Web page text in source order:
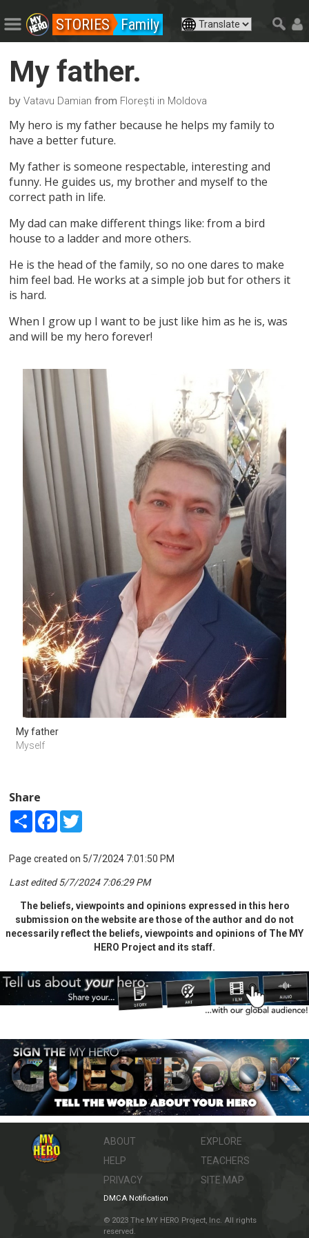
STORIES Family
My father.
byVatavu Damian from Florești in Moldova
My hero is my father because he helps my family to
have a better future.
My father is someone respectable, interesting and
funny. He guides us, my brother and myself to the
correct path in life.
My dad can make different things like: from a bird
house to a ladder and more others.
He is the head of the family, so no one dares to make
him feel bad. He works at a simple job but for others it
is hard.
When I grow up I want to be just like him as he is, was
and will be my hero forever!
My father
Myself
Share
Share Facebook
Page created on 5/7/2024 7:01:50 PM
Last edited 5/7/2024 7:06:29 PM
The beliefs, viewpoints and opinions expressed in this hero
submission on the website are those of the author and do not
necessarily reflect the beliefs, viewpoints and opinions of The MY
HERO Project and its staff.
ABOUT
HELP
PRIVACY
EXPLORE
TEACHERS
SITE MAP
DMCA Notification
© 2023 The MY HERO Project, Inc. All rights
reserved.